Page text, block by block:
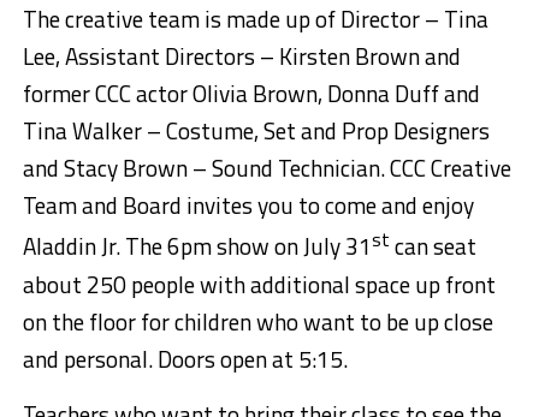
The creative team is made up of Director – Tina
Lee, Assistant Directors – Kirsten Brown and
former CCC actor Olivia Brown, Donna Duff and
Tina Walker – Costume, Set and Prop Designers
and Stacy Brown – Sound Technician. CCC Creative
Team and Board invites you to come and enjoy
Aladdin Jr. The 6pm show on July 31st can seat
about 250 people with additional space up front
on the floor for children who want to be up close
and personal. Doors open at 5:15.